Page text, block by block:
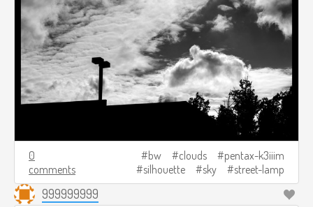
0
comments
bw clouds
pentax-k3iiim
silhouette
sky street-lamp
999999999